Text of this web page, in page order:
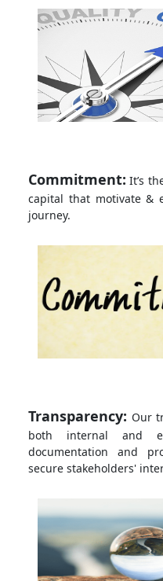
Commitment: It’s
capital that motivate &
journey.
Transparency: Our
both internal and
documentation and
secure stakeholders'